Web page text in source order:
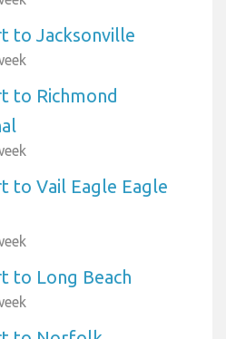
to Jacksonville
to Richmond
to Vail Eagle Eagle
to Long Beach